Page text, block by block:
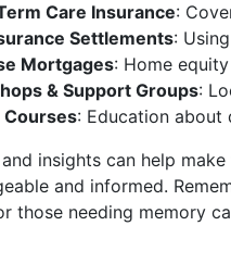
Care Insurance:
Settlements:
Mortgages: Home
& Support Groups:
Courses: Education about
insights can help
and informed.
those needing memory